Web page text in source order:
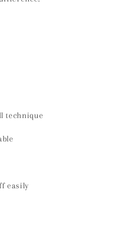
technique
easily